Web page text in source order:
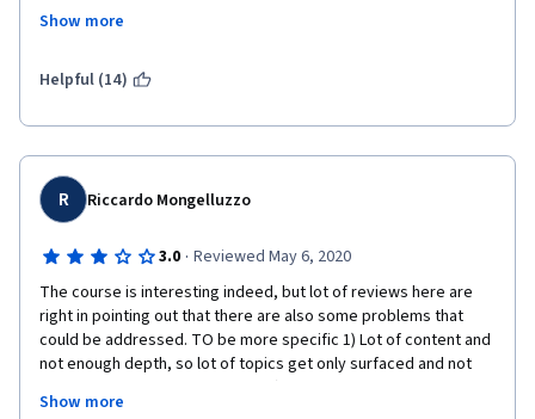
as the next stage in my career seriously or not, and I am glad to
manager this course would have been instrumental in
Show more
Helpful (14)
R Riccardo Mongelluzzo
3.0 · Reviewed May 6, 2020
The course is interesting indeed, but lot of reviews here are
right in pointing out that there are also some problems that
could be addressed. TO be more specific 1) Lot of content and
not enough depth, so lot of topics get only surfaced and not
fully explained and understood: 2) This idea of the teacher to
scribble/write on top of the slides while explaining is not the
Show more